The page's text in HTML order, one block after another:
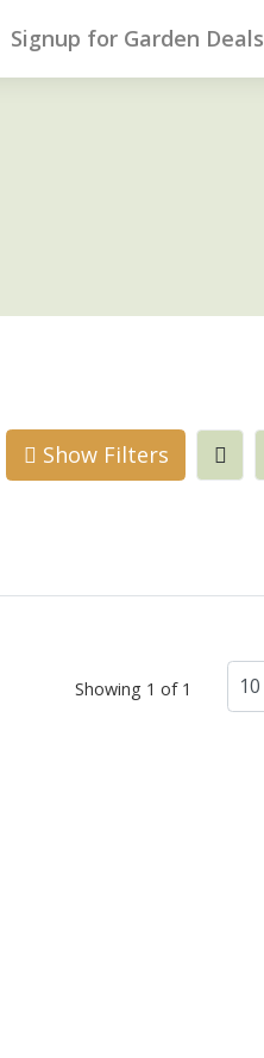
Signup for Garden Deals
Show Filters
Showing 1 of 1